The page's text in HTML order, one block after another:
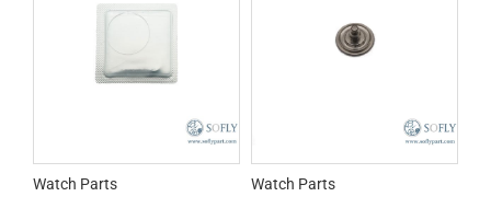
Watch Parts Watch Parts